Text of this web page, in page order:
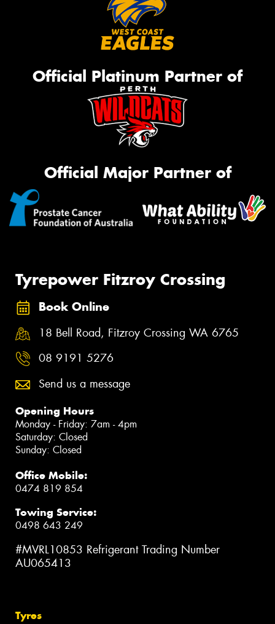
Official Platinum Partner of
Official Major Partner of
Tyrepower Fitzroy Crossing
Book Online
18 Bell Road, Fitzroy Crossing WA 6765
08 9191 5276
Send us a message
Opening Hours
Monday - Friday: 7am - 4pm
Saturday: Closed
Sunday: Closed
Office Mobile:
0474 819 854
Towing Service:
0498 643 249
#MVRL10853 Refrigerant Trading Number
AU065413
Tyres